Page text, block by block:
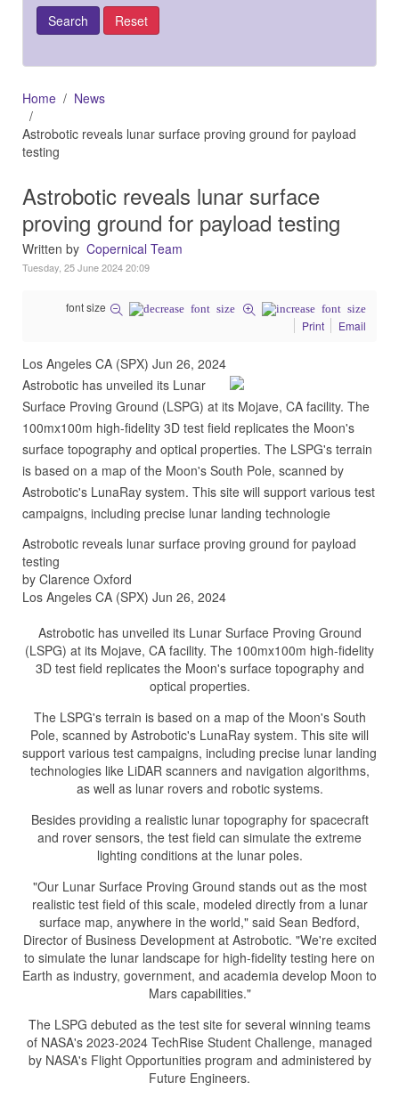
Home
News
Astrobotic reveals lunar surface proving ground for payload
testing
Astrobotic reveals lunar surface
proving ground for payload testing
Written by Copernical Team
Tuesday, 25 June 2024 20:09
font size
Print
Email
Los Angeles CA (SPX) Jun 26, 2024
Astrobotic has unveiled its Lunar
Surface Proving Ground (LSPG) at its Mojave, CA facility. The
100mx100m high-fidelity 3D test field replicates the Moon's
surface topography and optical properties. The LSPG's terrain
is based on a map of the Moon's South Pole, scanned by
Astrobotic's LunaRay system. This site will support various test
campaigns, including precise lunar landing technologie
Astrobotic reveals lunar surface proving ground for payload
testing
by Clarence Oxford
Los Angeles CA (SPX) Jun 26, 2024
Astrobotic has unveiled its Lunar Surface Proving Ground
(LSPG) at its Mojave, CA facility. The 100mx100m high-fidelity
3D test field replicates the Moon's surface topography and
optical properties.
The LSPG's terrain is based on a map of the Moon's South
Pole, scanned by Astrobotic's LunaRay system. This site will
support various test campaigns, including precise lunar landing
technologies like LiDAR scanners and navigation algorithms,
as well as lunar rovers and robotic systems.
Besides providing a realistic lunar topography for spacecraft
and rover sensors, the test field can simulate the extreme
lighting conditions at the lunar poles.
"Our Lunar Surface Proving Ground stands out as the most
realistic test field of this scale, modeled directly from a lunar
surface map, anywhere in the world," said Sean Bedford,
Director of Business Development at Astrobotic. "We're excited
to simulate the lunar landscape for high-fidelity testing here on
Earth as industry, government, and academia develop Moon to
Mars capabilities."
The LSPG debuted as the test site for several winning teams
of NASA's 2023-2024 TechRise Student Challenge, managed
by NASA's Flight Opportunities program and administered by
Future Engineers.